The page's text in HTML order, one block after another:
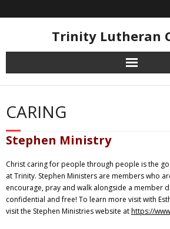
to
Trinity Lutheran
CARING
Stephen Ministry
Christ caring for people through people is the
at Trinity. Stephen Ministers are members who
encourage, pray and walk alongside a member
confidential and free! To learn more visit with
visit the Stephen Ministries website athttps://